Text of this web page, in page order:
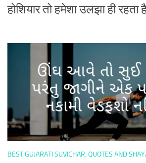
होशियार तो हमेशा उलझा ही रहता
BEST GUJARATI SUVICHAR, QUOTES AND